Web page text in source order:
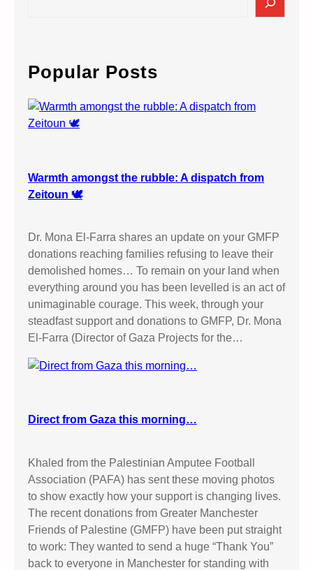
c
h
Popular Posts
Warmth amongst the rubble: A dispatch from
Zeitoun 🕊️
Dr. Mona El-Farra shares an update on your GMFP
donations reaching families refusing to leave their
demolished homes… To remain on your land when
everything around you has been levelled is an act of
unimaginable courage. This week, through your
steadfast support and donations to GMFP, Dr. Mona
El-Farra (Director of Gaza Projects for the…
Direct from Gaza this morning…
Khaled from the Palestinian Amputee Football
Association (PAFA) has sent these moving photos
to show exactly how your support is changing lives.
The recent donations from Greater Manchester
Friends of Palestine (GMFP) have been put straight
to work: They wanted to send a huge “Thank You”
back to everyone in Manchester for standing with